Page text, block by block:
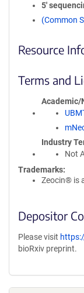
5′
(Common
Resource
Terms and
Academic/
Industry
Not
Trademarks:
Zeocin® is
Depositor
Please visit
bioRxiv preprint.